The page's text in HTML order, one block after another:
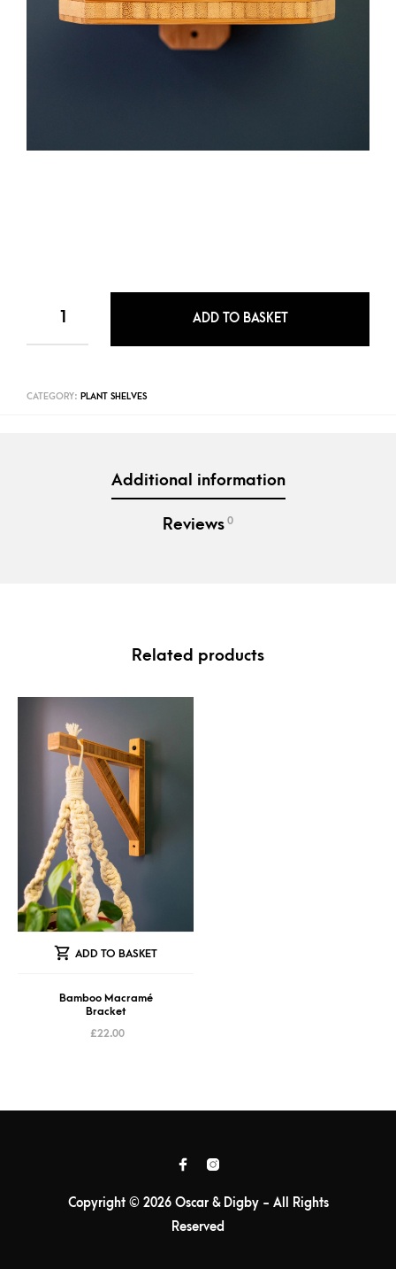
ADD TO BASKET
CATEGORY: PLANT SHELVES
Additional information
Reviews 0
Related products
ADD TO BASKET
Bamboo Macramé
Bracket
£22.00
Copyright © 2026 Oscar & Digby - All Rights
Reserved